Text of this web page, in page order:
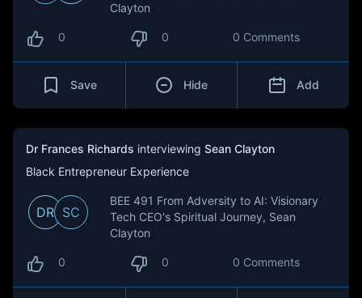
Clayton
0 0 0 Comments
Save Hide Add
Dr Frances Richards interviewing Sean Clayton
Black Entrepreneur Experience
DR SC
BEE 491 From Adversity to AI: Visionary
Tech CEO's Spiritual Journey, Sean
Clayton
0 0 0 Comments